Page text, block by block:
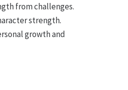
from challenges.
strength.
growth and